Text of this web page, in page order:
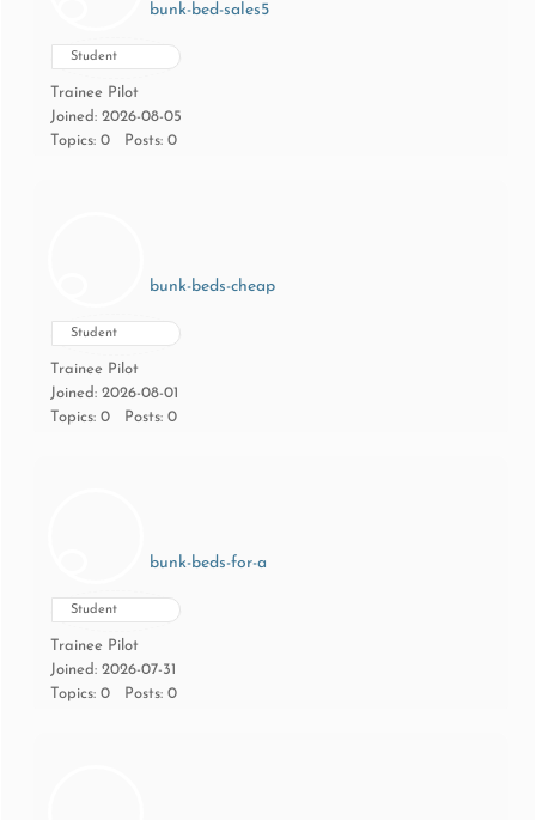
bunk-bed-sales5
Student
Trainee Pilot
Joined: 2026-08-05
Topics: 0
Posts: 0
bunk-beds-cheap
Student
Trainee Pilot
Joined: 2026-08-01
Topics: 0
Posts: 0
bunk-beds-for-a
Student
Trainee Pilot
Joined: 2026-07-31
Topics: 0
Posts: 0